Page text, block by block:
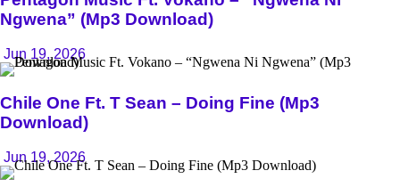
Ngwena” (Mp3 Download)
Jun 19, 2026
Chile One Ft. T Sean – Doing Fine (Mp3
Download)
Jun 19, 2026